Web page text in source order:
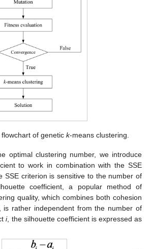
flowchart of genetick-means clustering.
optimal clustering number, we introduce
to work in combination with the SSE
SSE criterion is sensitive to the number of
coefficient, a popular method of
quality, which combines both cohesion
is rather independent from the number of
i, the silhouette coefficient is expressed as